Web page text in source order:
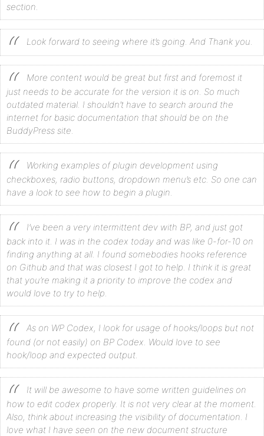
section.
Look forward to seeing where it’s going. And Thank you.
More content would be great but first and foremost it
just needs to be accurate for the version it is on. So much
outdated material. I shouldn’t have to search around the
internet for basic documentation that should be on the
BuddyPress site.
Working examples of plugin development using
checkboxes, radio buttons, dropdown menu’s etc. So one can
have a look to see how to begin a plugin.
I’ve been a very intermittent dev with BP, and just got
back into it. I was in the codex today and was like 0-for-10 on
finding anything at all. I found somebodies hooks reference
on Github and that was closest I got to help. I think it is great
that you’re making it a priority to improve the codex and
would love to try to help.
As on WP Codex, I look for usage of hooks/loops but not
found (or not easily) on BP Codex. Would love to see
hook/loop and expected output.
It will be awesome to have some written guidelines on
how to edit codex properly. It is not very clear at the moment.
Also, think about increasing the visibility of documentation. I
love what I have seen on the new document structure